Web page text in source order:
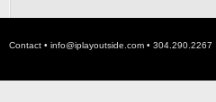
Contact • info@iplayoutside.com • 304.290.2267